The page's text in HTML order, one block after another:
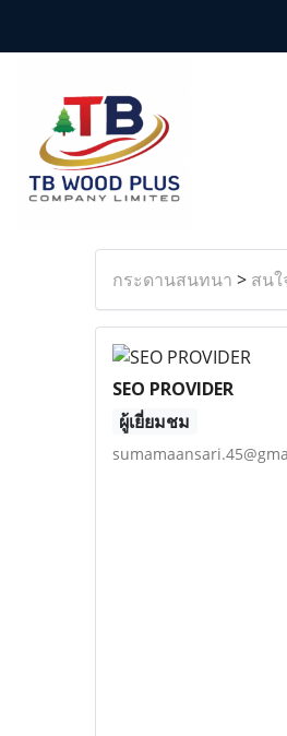
กระดานสนทนา > สน
SEO PROVIDER
ผู้เยี่ยมชม